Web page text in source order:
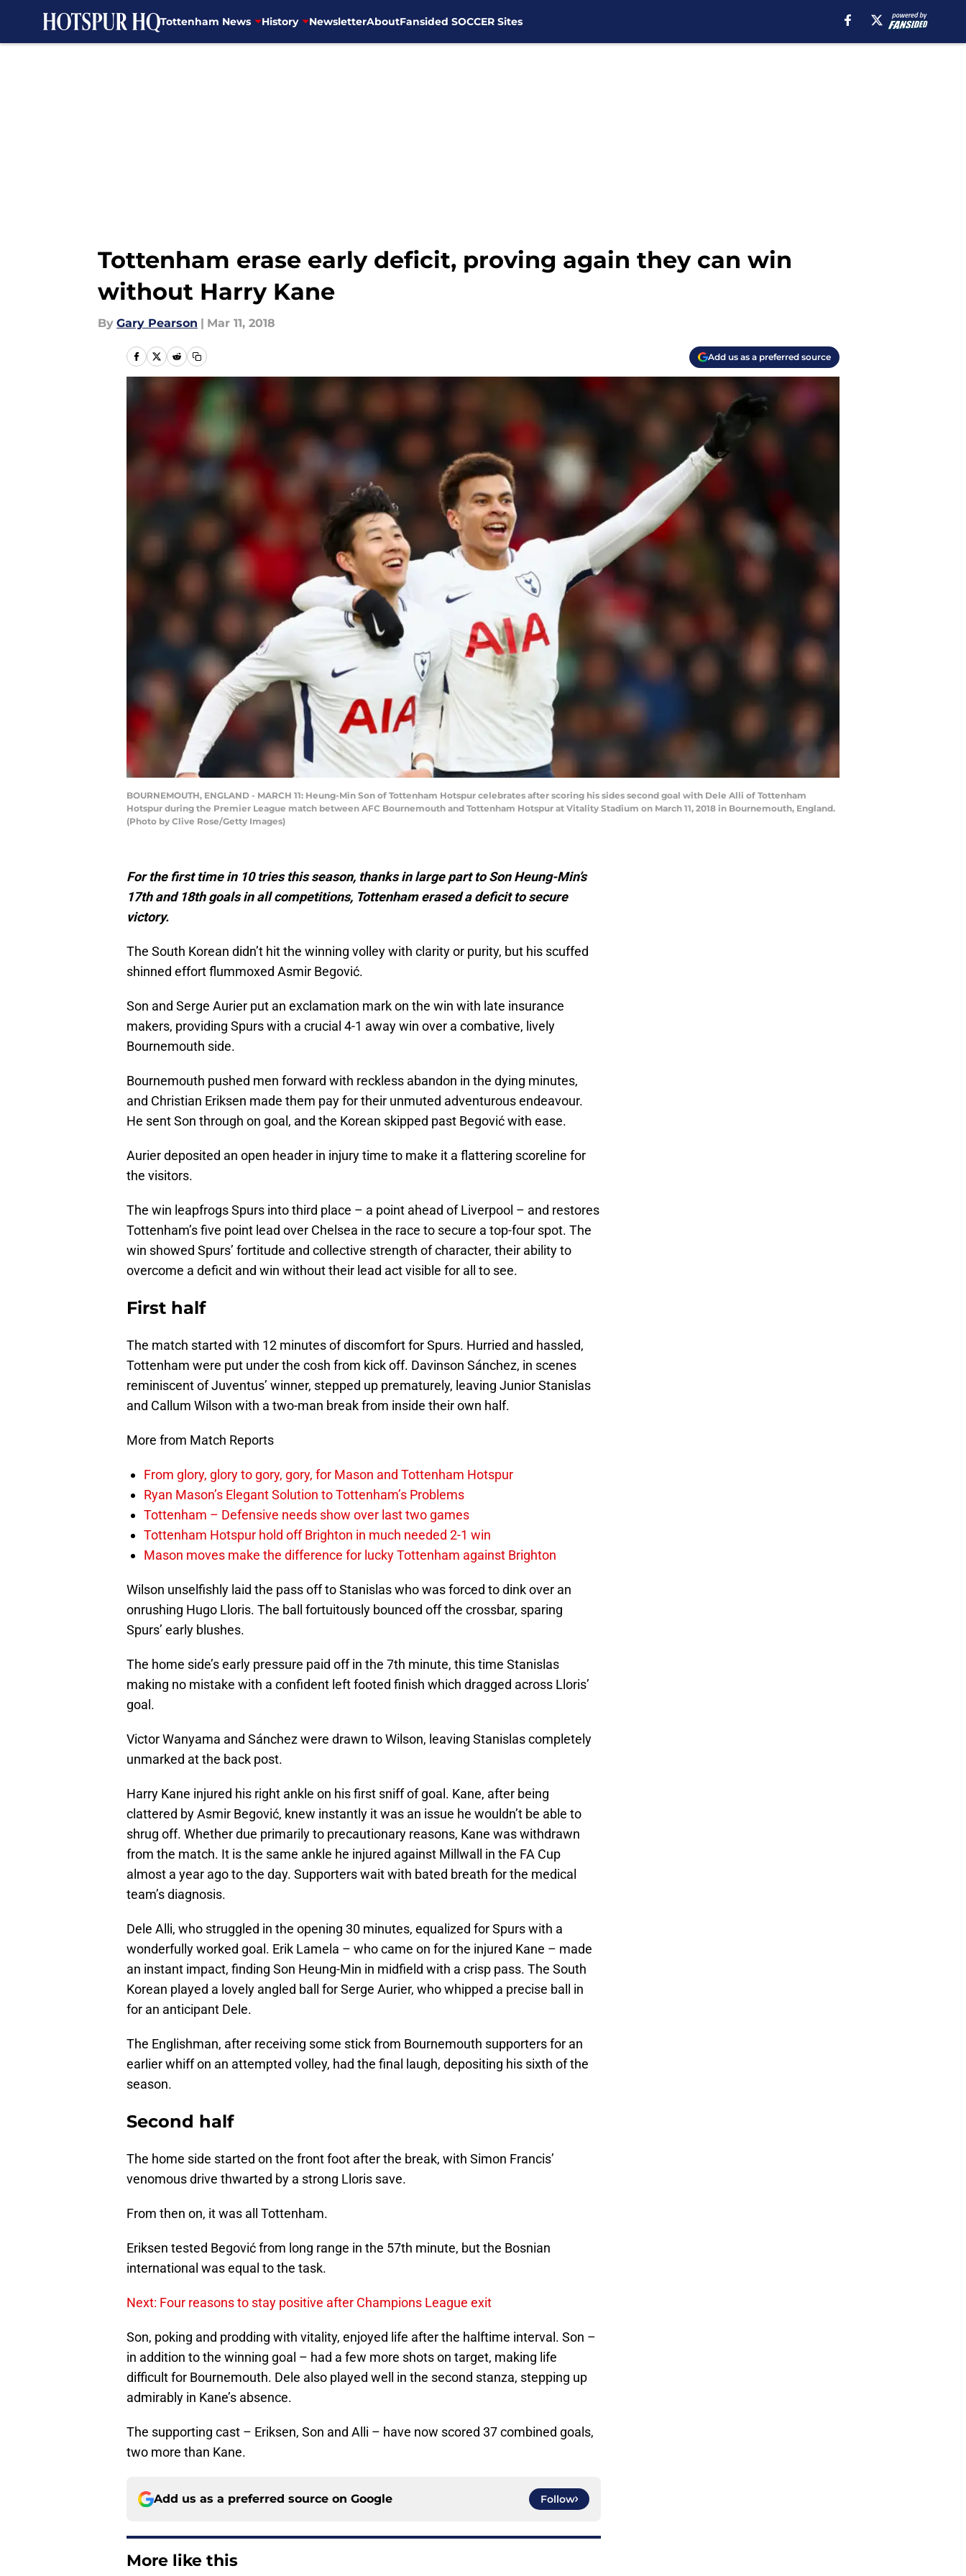
Tottenham News History NewsletterAboutFansided SOCCER Sites
Tottenham erase early deficit, proving again they can win
without Harry Kane
By Gary Pearson | Mar 11, 2018
Add us as a preferred source
BOURNEMOUTH, ENGLAND - MARCH 11: Heung-Min Son of Tottenham Hotspur celebrates after scoring his sides second goal with Dele Alli of Tottenham
Hotspur during the Premier League match between AFC Bournemouth and Tottenham Hotspur at Vitality Stadium on March 11, 2018 in Bournemouth, England.
(Photo by Clive Rose/Getty Images)
For the first time in 10 tries this season, thanks in large part to Son Heung-Min’s
17th and 18th goals in all competitions, Tottenham erased a deficit to secure
victory.
The South Korean didn’t hit the winning volley with clarity or purity, but his scuffed
shinned effort flummoxed Asmir Begović.
Son and Serge Aurier put an exclamation mark on the win with late insurance
makers, providing Spurs with a crucial 4-1 away win over a combative, lively
Bournemouth side.
Bournemouth pushed men forward with reckless abandon in the dying minutes,
and Christian Eriksen made them pay for their unmuted adventurous endeavour.
He sent Son through on goal, and the Korean skipped past Begović with ease.
Aurier deposited an open header in injury time to make it a flattering scoreline for
the visitors.
The win leapfrogs Spurs into third place – a point ahead of Liverpool – and restores
Tottenham’s five point lead over Chelsea in the race to secure a top-four spot. The
win showed Spurs’ fortitude and collective strength of character, their ability to
overcome a deficit and win without their lead act visible for all to see.
First half
The match started with 12 minutes of discomfort for Spurs. Hurried and hassled,
Tottenham were put under the cosh from kick off. Davinson Sánchez, in scenes
reminiscent of Juventus’ winner, stepped up prematurely, leaving Junior Stanislas
and Callum Wilson with a two-man break from inside their own half.
More from Match Reports
From glory, glory to gory, gory, for Mason and Tottenham Hotspur
Ryan Mason’s Elegant Solution to Tottenham’s Problems
Tottenham – Defensive needs show over last two games
Tottenham Hotspur hold off Brighton in much needed 2-1 win
Mason moves make the difference for lucky Tottenham against Brighton
Wilson unselfishly laid the pass off to Stanislas who was forced to dink over an
onrushing Hugo Lloris. The ball fortuitously bounced off the crossbar, sparing
Spurs’ early blushes.
The home side’s early pressure paid off in the 7th minute, this time Stanislas
making no mistake with a confident left footed finish which dragged across Lloris’
goal.
Victor Wanyama and Sánchez were drawn to Wilson, leaving Stanislas completely
unmarked at the back post.
Harry Kane injured his right ankle on his first sniff of goal. Kane, after being
clattered by Asmir Begović, knew instantly it was an issue he wouldn’t be able to
shrug off. Whether due primarily to precautionary reasons, Kane was withdrawn
from the match. It is the same ankle he injured against Millwall in the FA Cup
almost a year ago to the day. Supporters wait with bated breath for the medical
team’s diagnosis.
Dele Alli, who struggled in the opening 30 minutes, equalized for Spurs with a
wonderfully worked goal. Erik Lamela – who came on for the injured Kane – made
an instant impact, finding Son Heung-Min in midfield with a crisp pass. The South
Korean played a lovely angled ball for Serge Aurier, who whipped a precise ball in
for an anticipant Dele.
The Englishman, after receiving some stick from Bournemouth supporters for an
earlier whiff on an attempted volley, had the final laugh, depositing his sixth of the
season.
Second half
The home side started on the front foot after the break, with Simon Francis’
venomous drive thwarted by a strong Lloris save.
From then on, it was all Tottenham.
Eriksen tested Begović from long range in the 57th minute, but the Bosnian
international was equal to the task.
Next: Four reasons to stay positive after Champions League exit
Son, poking and prodding with vitality, enjoyed life after the halftime interval. Son –
in addition to the winning goal – had a few more shots on target, making life
difficult for Bournemouth. Dele also played well in the second stanza, stepping up
admirably in Kane’s absence.
The supporting cast – Eriksen, Son and Alli – have now scored 37 combined goals,
two more than Kane.
Add us as a preferred source on Google Follow
More like this